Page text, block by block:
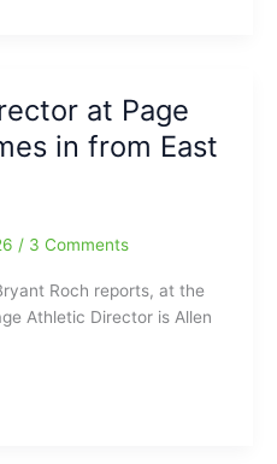
at Page
in from East
/ 3 Comments
Roch reports, at the
Athletic Director is Allen